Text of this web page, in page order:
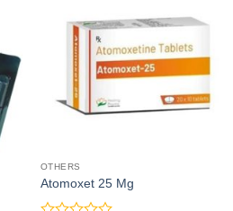
OTHERS
Atomoxet 25 Mg